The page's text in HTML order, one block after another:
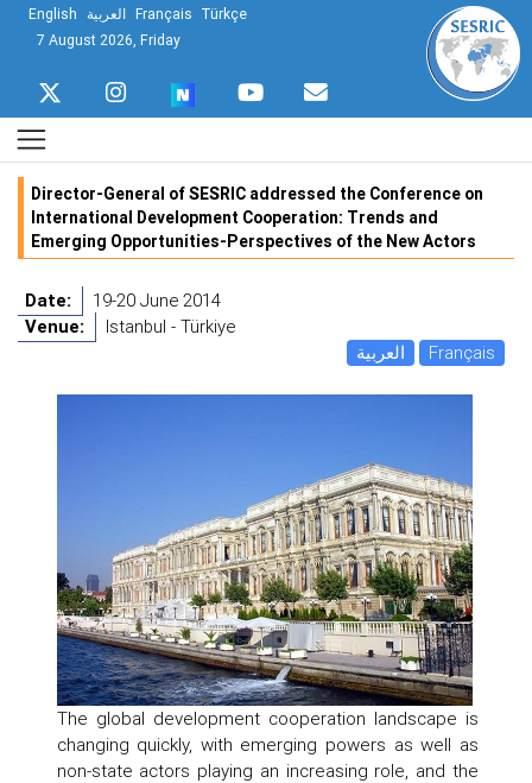
English العربية Français Türkçe
7 August 2026, Friday
Director-General of SESRIC addressed the Conference on
International Development Cooperation: Trends and
Emerging Opportunities-Perspectives of the New Actors
Date:
19-20 June 2014
Venue:
Istanbul - Türkiye
العربية
Français
The global development cooperation landscape is
changing quickly, with emerging powers as well as
non-state actors playing an increasing role, and the